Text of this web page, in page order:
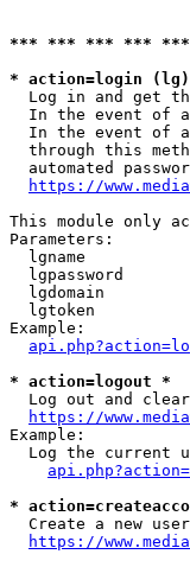
*** *** *** ***
* action=login
Log in and get
In the event of
In the event of
through this
automated
https://
This module only
Parameters:
lgname
lgpassword
lgdomain
lgtoken
Example:
* action=logout *
Log out and
https://
Example:
Log the current
*
Create a new
https://